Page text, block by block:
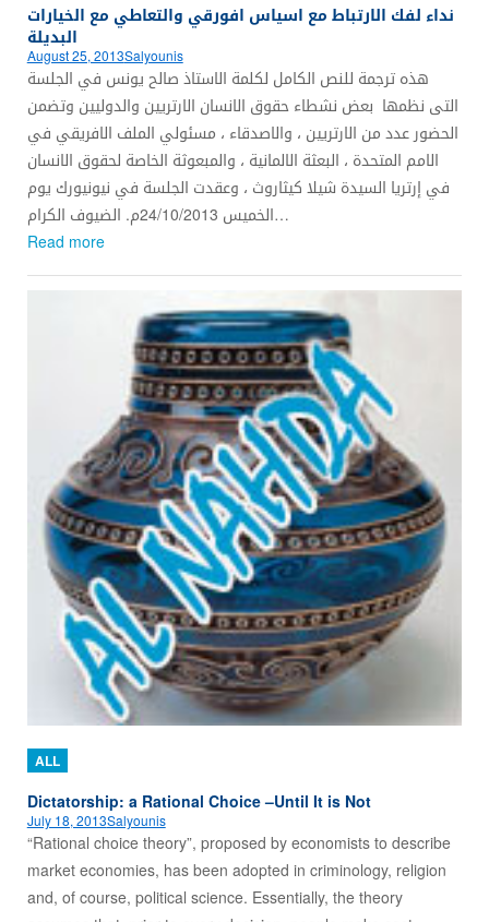
نداء لفك الارتباط مع اسياس افورقي والتعاطي مع الخيارات
البديلة
August 25, 2013Salyounis
هذه ترجمة للنص الكامل لكلمة الاستاذ صالح يونس في الجلسة
التى نظمها بعض نشطاء حقوق الانسان الارتريين والدوليين وتضمن
الحضور عدد من الارتريين ، والاصدقاء ، مسئولي الملف الافريقي في
الامم المتحدة ، البعثة الالمانية ، والمبعوثة الخاصة لحقوق الانسان
في إرتريا السيدة شيلا كيثاروث ، وعقدت الجلسة في نيونيورك يوم
الخميس 24/10/2013م. الضيوف الكرام…
Read more
ALL
Dictatorship: a Rational Choice –Until It is Not
July 18, 2013Salyounis
“Rational choice theory”, proposed by economists to describe
market economies, has been adopted in criminology, religion
and, of course, political science. Essentially, the theory